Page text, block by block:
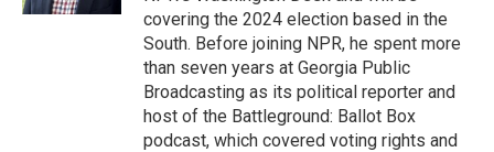
covering the 2024 election based in the
South. Before joining NPR, he spent more
than seven years at Georgia Public
Broadcasting as its political reporter and
host of the Battleground: Ballot Box
podcast, which covered voting rights and